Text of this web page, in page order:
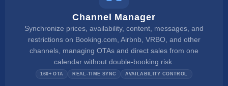
Channel Manager
Synchronize prices, availability, content, messages, and
restrictions on Booking.com, Airbnb, VRBO, and other
channels, managing OTAs and direct sales from one
calendar without double-booking risk.
160+ OTA REAL-TIME SYNC AVAILABILITY CONTROL